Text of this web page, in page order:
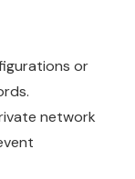
or
network